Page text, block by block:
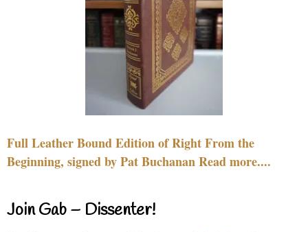
Full Leather Bound Edition of Right From the
Beginning, signed by Pat Buchanan Read more....
Join Gab – Dissenter!